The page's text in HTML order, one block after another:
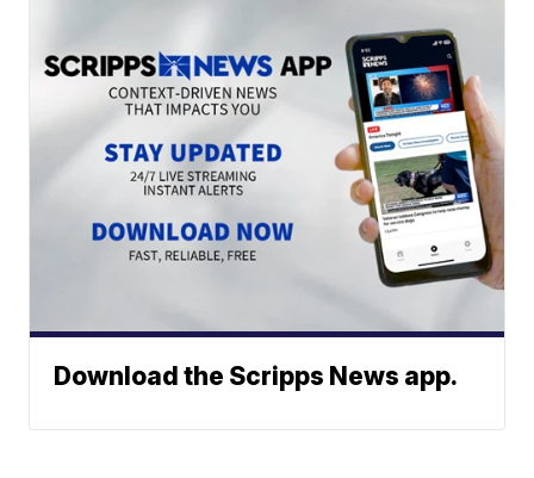
Download the Scripps News app.